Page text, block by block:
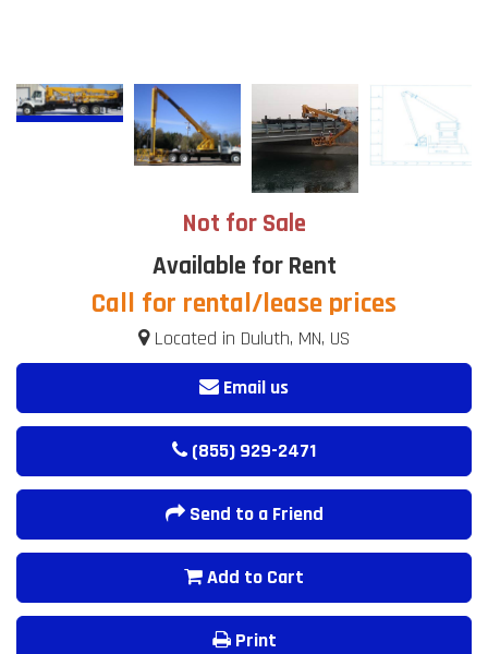
Not for Sale
Available for Rent
Call for rental/lease prices
Located in Duluth, MN, US
Email us
(855) 929-2471
Send to a Friend
Add to Cart
Print